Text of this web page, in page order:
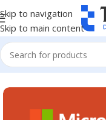
Skip to navigation
Skip to main content
Home Microsoft